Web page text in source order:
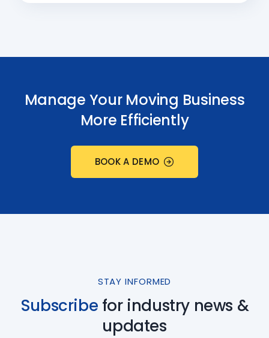
Manage Your Moving Business
More Efficiently
BOOK A DEMO
STAY INFORMED
Subscribe for industry news &
updates